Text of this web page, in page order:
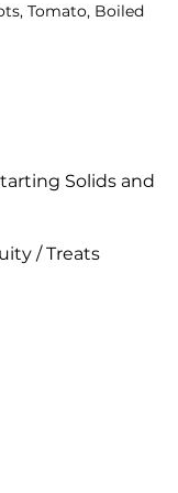
Solids and
/ Treats